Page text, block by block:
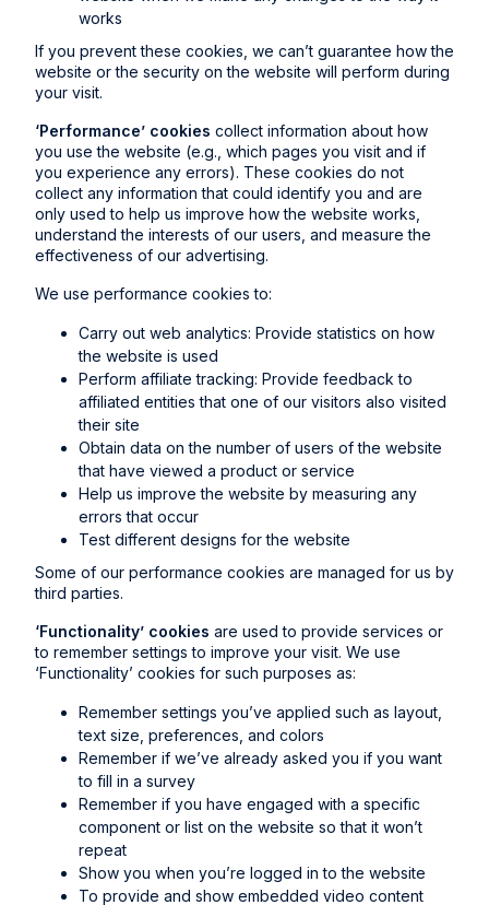
works
If you prevent these cookies, we can’t guarantee how the
website or the security on the website will perform during
your visit.
‘Performance’ cookies collect information about how
you use the website (e.g., which pages you visit and if
you experience any errors). These cookies do not
collect any information that could identify you and are
only used to help us improve how the website works,
understand the interests of our users, and measure the
effectiveness of our advertising.
We use performance cookies to:
Carry out web analytics: Provide statistics on how
the website is used
Perform affiliate tracking: Provide feedback to
affiliated entities that one of our visitors also visited
their site
Obtain data on the number of users of the website
that have viewed a product or service
Help us improve the website by measuring any
errors that occur
Test different designs for the website
Some of our performance cookies are managed for us by
third parties.
‘Functionality’ cookies are used to provide services or
to remember settings to improve your visit. We use
‘Functionality’ cookies for such purposes as:
Remember settings you’ve applied such as layout,
text size, preferences, and colors
Remember if we’ve already asked you if you want
to fill in a survey
Remember if you have engaged with a specific
component or list on the website so that it won’t
repeat
Show you when you’re logged in to the website
To provide and show embedded video content